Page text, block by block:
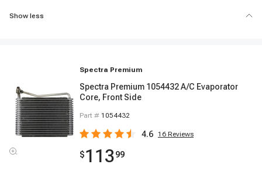
Show less
Spectra Premium
Spectra Premium 1054432 A/C Evaporator
Core, Front Side
Part # 1054432
4.6 16 Reviews
$11399